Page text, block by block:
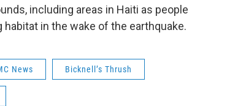
including areas in Haiti as people
in the wake of the earthquake.
News Bicknell’s Thrush